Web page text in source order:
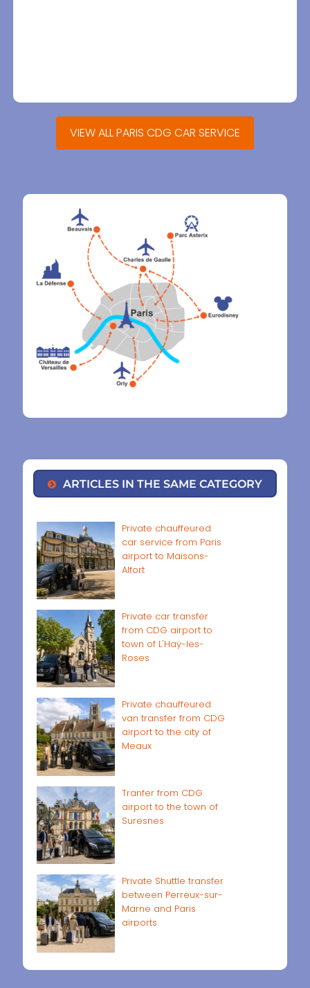
VIEW ALL PARIS CDG CAR SERVICE
ARTICLES IN THE SAME CATEGORY
Private chauffeured
car service from Paris
airport to Maisons-
Alfort
Private car transfer
from CDG airport to
town of L'Haÿ-les-
Roses
Private chauffeured
van transfer from CDG
airport to the city of
Meaux
Tranfer from CDG
airport to the town of
Suresnes
Private Shuttle transfer
between Perreux-sur-
Marne and Paris
airports